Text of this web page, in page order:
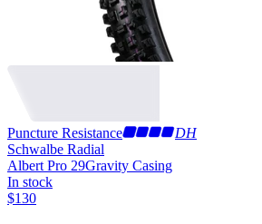
Puncture Resistance
DH
Schwalbe Radial
Albert Pro 29Gravity Casing
In stock
$130